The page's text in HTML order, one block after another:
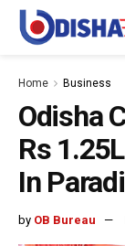
Home Business
Odisha
Rs
In
by OB Bureau